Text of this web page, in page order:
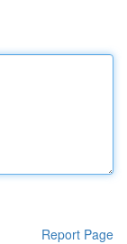
Report Page